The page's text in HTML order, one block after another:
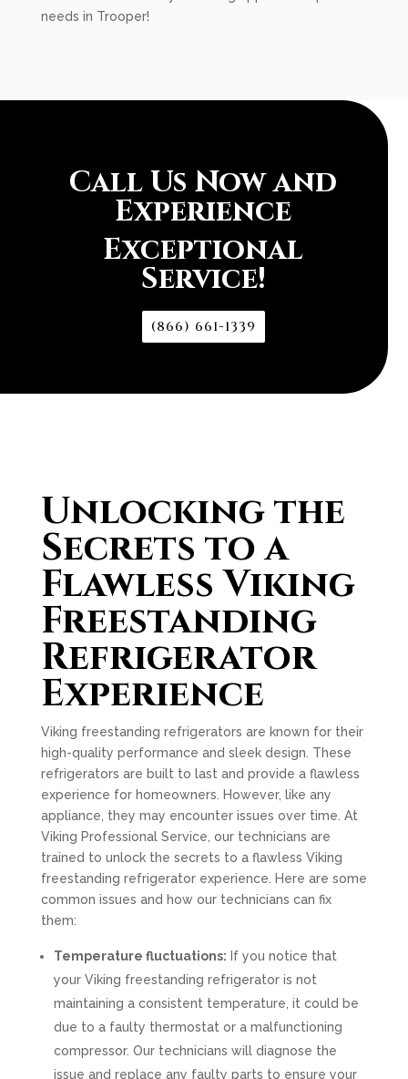
needs in Trooper!
Call Us Now and
Experience
Exceptional
Service!
(866) 661-1339
Unlocking the
Secrets to a
Flawless Viking
Freestanding
Refrigerator
Experience
Viking freestanding refrigerators are known for their
high-quality performance and sleek design. These
refrigerators are built to last and provide a flawless
experience for homeowners. However, like any
appliance, they may encounter issues over time. At
Viking Professional Service, our technicians are
trained to unlock the secrets to a flawless Viking
freestanding refrigerator experience. Here are some
common issues and how our technicians can fix
them:
Temperature fluctuations: If you notice that
your Viking freestanding refrigerator is not
maintaining a consistent temperature, it could be
due to a faulty thermostat or a malfunctioning
compressor. Our technicians will diagnose the
issue and replace any faulty parts to ensure your